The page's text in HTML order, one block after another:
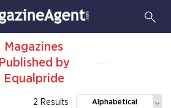
Magazines
Published by
Equalpride
2 Results Alphabetical